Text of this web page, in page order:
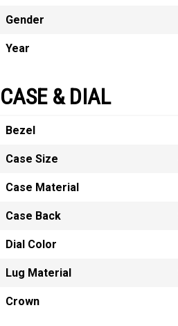
Gender
Year
CASE & DIAL
Bezel
Case Size
Case Material
Case Back
Dial Color
Lug Material
Crown